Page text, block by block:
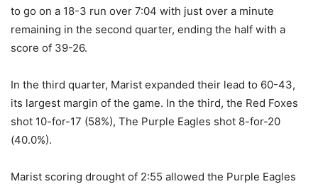
to go on a 18-3 run over 7:04 with just over a minute
remaining in the second quarter, ending the half with a
score of 39-26.
In the third quarter, Marist expanded their lead to 60-43,
its largest margin of the game. In the third, the Red Foxes
shot 10-for-17 (58%), The Purple Eagles shot 8-for-20
(40.0%).
Marist scoring drought of 2:55 allowed the Purple Eagles